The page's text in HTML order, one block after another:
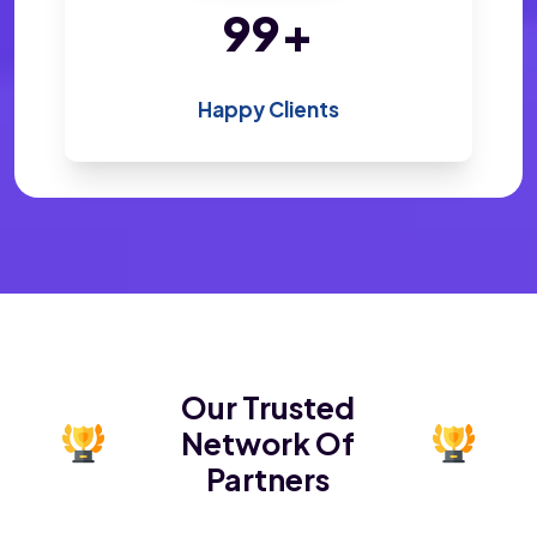
196+
Happy Clients
Our Trusted
Network Of
Partners